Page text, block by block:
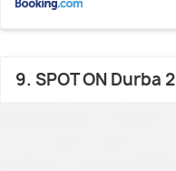
9. SPOT ON Durba 2